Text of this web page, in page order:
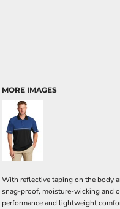
MORE IMAGES
With reflective taping on the body
snag-proof, moisture-wicking and
performance and lightweight